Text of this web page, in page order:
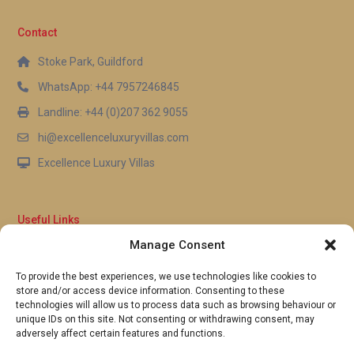
Manage Consent
To provide the best experiences, we use technologies like cookies to
store and/or access device information. Consenting to these
technologies will allow us to process data such as browsing behaviour or
unique IDs on this site. Not consenting or withdrawing consent, may
adversely affect certain features and functions.
outdoor spaces. This arrangement allows groups to
their own private quarters whenever they wish,
delivering the best of both worlds for a luxury villa
rental Andros experience.
Contact
Stoke Park, Guildford
WhatsApp: +44 7957246845
Landline: +44 (0)207 362 9055
hi@excellenceluxuryvillas.com
Excellence Luxury Villas
Useful Links
Full Terms & Conditions
Privacy Policy
UK Gov Travel Advice
Pay by Debit or Credit Card